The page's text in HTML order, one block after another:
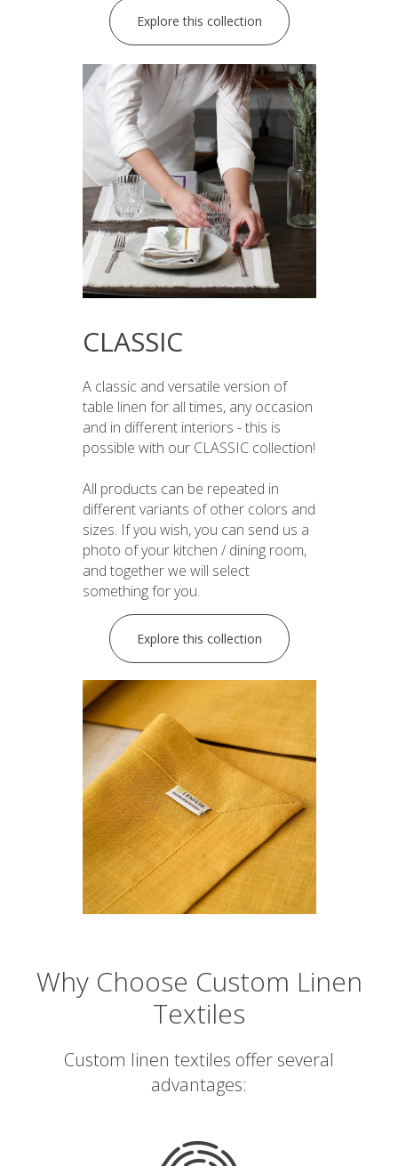
Explore this collection
CLASSIC
A classic and versatile version of
table linen for all times, any occasion
and in different interiors - this is
possible with our CLASSIC collection!
All products can be repeated in
different variants of other colors and
sizes. If you wish, you can send us a
photo of your kitchen / dining room,
and together we will select
something for you.
Explore this collection
Why Choose Custom Linen
Textiles
Custom linen textiles offer several
advantages: